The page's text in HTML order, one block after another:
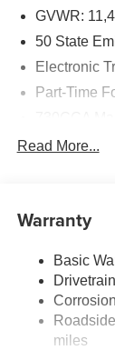
GVWR:
50 State
Electronic
Part-Time
Trailer
4440#
HD Gas-
Front Anti-
Hydraulic
Read More...
Warranty
Basic
miles